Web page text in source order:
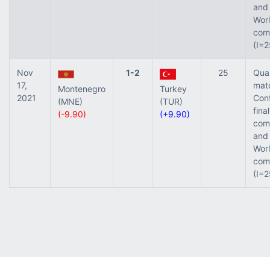
and
Nov
17,
2021
Montenegro
(MNE)
(-9.90)
1-2
Turkey
(TUR)
(+9.90)
25
final
and